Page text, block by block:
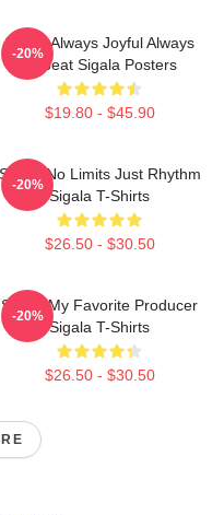
Sigala Always Joyful Always
Upbeat Sigala Posters
$19.80 - $45.90
-20%
Sigala No Limits Just Rhythm
Sigala T-Shirts
$26.50 - $30.50
-20%
Sigala My Favorite Producer
Sigala T-Shirts
$26.50 - $30.50
-20%